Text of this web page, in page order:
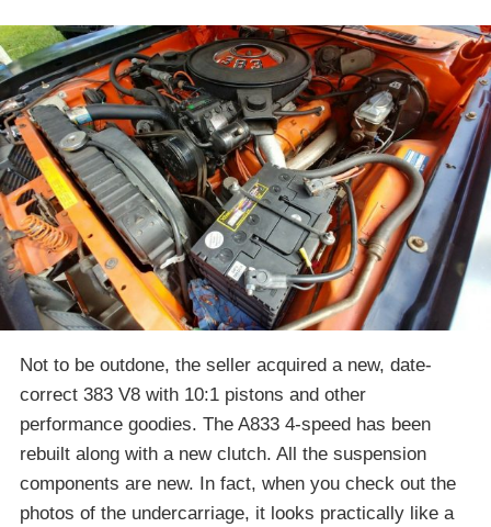
Not to be outdone, the seller acquired a new, date-
correct 383 V8 with 10:1 pistons and other
performance goodies. The A833 4-speed has been
rebuilt along with a new clutch. All the suspension
components are new. In fact, when you check out the
photos of the undercarriage, it looks practically like a